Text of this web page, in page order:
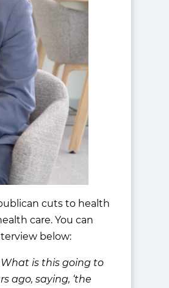
cuts to health
care. You can
below:
What is this going to
ago, saying, ‘the